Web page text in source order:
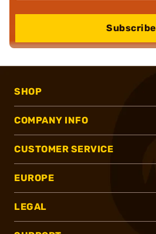
Subscribe
SHOP
COMPANY INFO
CUSTOMER SERVICE
EUROPE
LEGAL